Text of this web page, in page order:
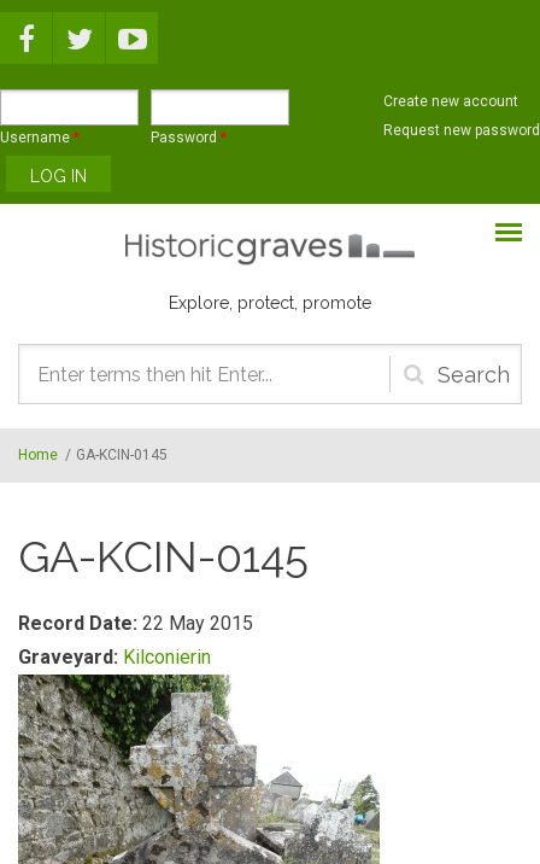
Username * Password *
Create new account
Request new password
Explore, protect, promote
Search
form
Home / GA-KCIN-0145
GA-KCIN-0145
Record Date: 22 May 2015
Graveyard: Kilconierin